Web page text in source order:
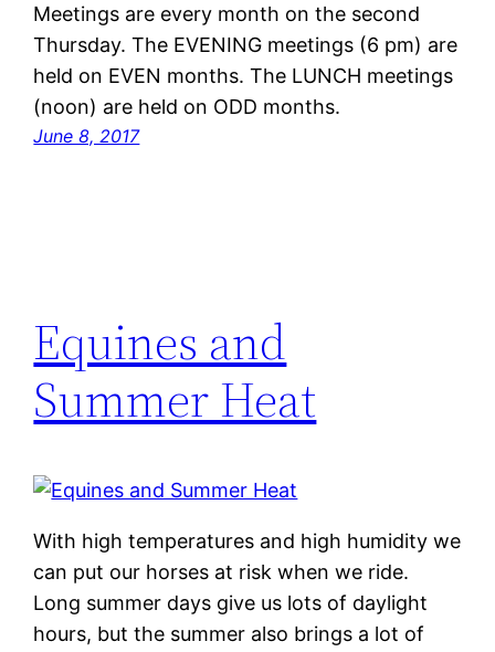
Meetings are every month on the second
Thursday. The EVENING meetings (6 pm) are
held on EVEN months. The LUNCH meetings
(noon) are held on ODD months.
June 8, 2017
Equines and
Summer Heat
With high temperatures and high humidity we
can put our horses at risk when we ride.
Long summer days give us lots of daylight
hours, but the summer also brings a lot of